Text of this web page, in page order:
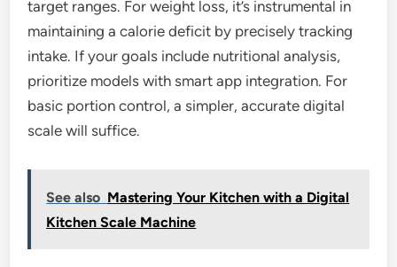
target ranges. For weight loss, it’s instrumental in
maintaining a calorie deficit by precisely tracking
intake. If your goals include nutritional analysis,
prioritize models with smart app integration. For
basic portion control, a simpler, accurate digital
scale will suffice.
See also Mastering Your Kitchen with a Digital
Kitchen Scale Machine